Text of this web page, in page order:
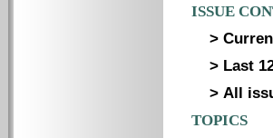
ISSUE
>
> Last
> All
TOPICS